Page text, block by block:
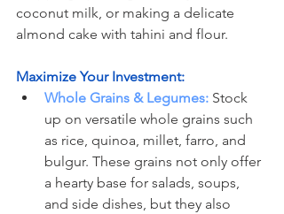
coconut milk, or making a delicate
almond cake with tahini and flour.
Maximize Your Investment:
Whole Grains & Legumes: Stock
up on versatile whole grains such
as rice, quinoa, millet, farro, and
bulgur. These grains not only offer
a hearty base for salads, soups,
and side dishes, but they also